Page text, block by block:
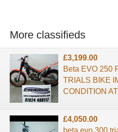
More classifieds
£3,199.00
Beta EVO 250
TRIALS BIKE
CONDITION
£4,050.00